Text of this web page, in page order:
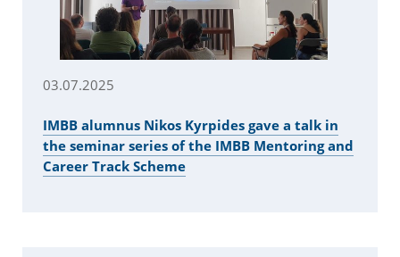
03.07.2025
IMBB alumnus Nikos Kyrpides gave a talk in
the seminar series of the IMBB Mentoring and
Career Track Scheme